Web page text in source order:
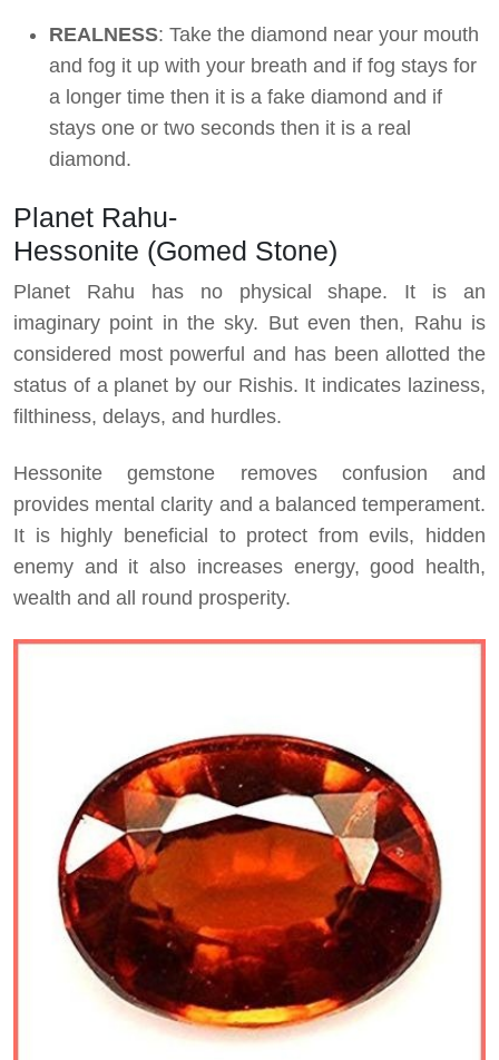
REALNESS: Take the diamond near your mouth
and fog it up with your breath and if fog stays for
a longer time then it is a fake diamond and if
stays one or two seconds then it is a real
diamond.
Planet Rahu-
Hessonite (Gomed Stone)
Planet Rahu has no physical shape. It is an
imaginary point in the sky. But even then, Rahu is
considered most powerful and has been allotted the
status of a planet by our Rishis. It indicates laziness,
filthiness, delays, and hurdles.
Hessonite gemstone removes confusion and
provides mental clarity and a balanced temperament.
It is highly beneficial to protect from evils, hidden
enemy and it also increases energy, good health,
wealth and all round prosperity.